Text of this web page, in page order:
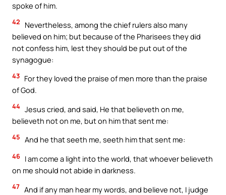
spoke of him.
42
Nevertheless, among the chief rulers also many
believed on him; but because of the Pharisees they did
not confess him, lest they should be put out of the
synagogue:
43 For they loved the praise of men more than the praise
of God.
44 Jesus cried, and said, He that believeth on me,
believeth not on me, but on him that sent me:
45 And he that seeth me, seeth him that sent me:
46 I am come a light into the world, that whoever believeth
on me should not abide in darkness.
47 And if any man hear my words, and believe not, I judge